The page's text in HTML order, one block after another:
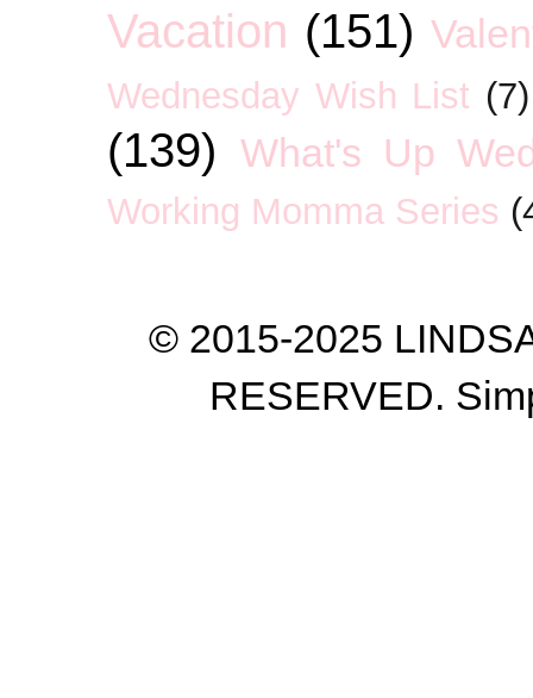
Vacation (151)
Wednesday Wish List (7)
(139) What's Up
Working Momma Series
© 2015-2025
RESERVED.